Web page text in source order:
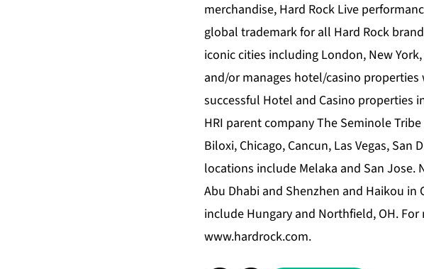
merchandise, Hard Rock Live
global trademark for all Hard Rock
iconic cities including London, New
and/or manages hotel/casino
successful Hotel and Casino properties
HRI parent company The Seminole
Biloxi, Chicago, Cancun, Las Vegas,
locations include Melaka and San Jose.
Abu Dhabi and Shenzhen and Haikou
include Hungary and Northfield, OH.
www.hardrock.com.